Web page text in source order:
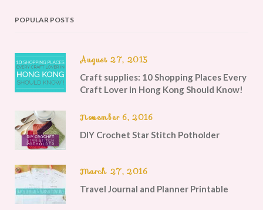
POPULAR POSTS
August 27, 2015
Craft supplies: 10 Shopping Places Every
Craft Lover in Hong Kong Should Know!
November 6, 2016
DIY Crochet Star Stitch Potholder
March 27, 2016
Travel Journal and Planner Printable